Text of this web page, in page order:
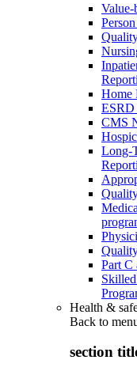
Value-
Home
ESRD
CMS
Long-
Part C
Health &
Back to
section